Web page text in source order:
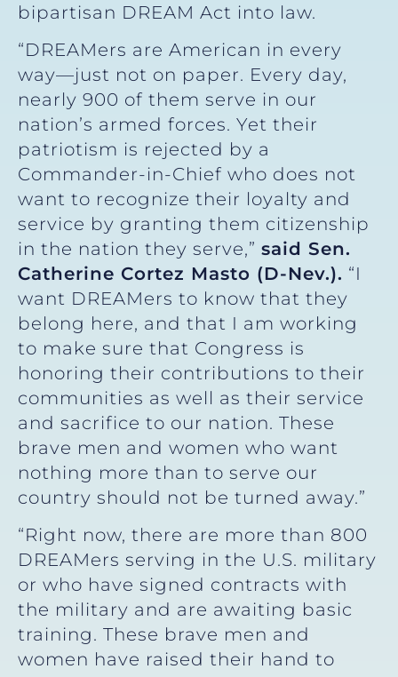
bipartisan DREAM Act into law.
“DREAMers are American in every
way—just not on paper. Every day,
nearly 900 of them serve in our
nation’s armed forces. Yet their
patriotism is rejected by a
Commander-in-Chief who does not
want to recognize their loyalty and
service by granting them citizenship
in the nation they serve,” said Sen.
Catherine Cortez Masto (D-Nev.). “I
want DREAMers to know that they
belong here, and that I am working
to make sure that Congress is
honoring their contributions to their
communities as well as their service
and sacrifice to our nation. These
brave men and women who want
nothing more than to serve our
country should not be turned away.”
“Right now, there are more than 800
DREAMers serving in the U.S. military
or who have signed contracts with
the military and are awaiting basic
training. These brave men and
women have raised their hand to